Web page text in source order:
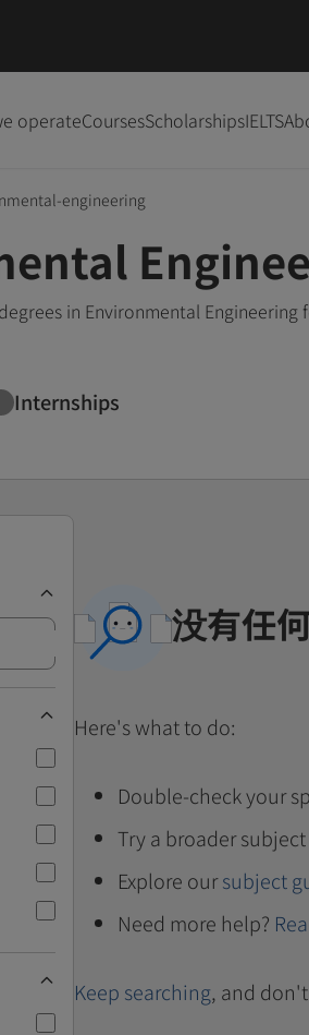
operateCoursesScholarshipsIELTS
engineering
in Environmental
Internships
没有任
Here's what to do:
Double-check your
Try a broader
Explore oursubject
Need more help?
Keep searching, and